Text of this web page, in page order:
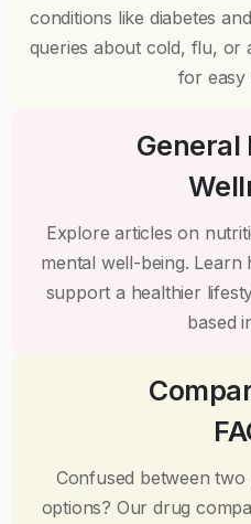
conditions like diabetes
queries about cold, flu, or
for easy
General
Explore articles on
mental well-being.
support a healthier
based
Confused between
options? Our drug